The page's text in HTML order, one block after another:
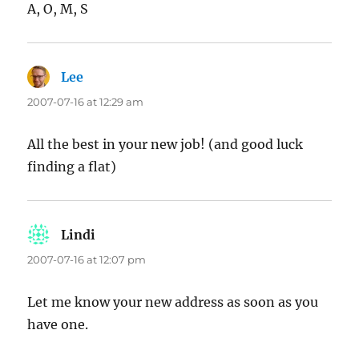
A, O, M, S
Lee
2007-07-16 at 12:29 am
All the best in your new job! (and good luck
finding a flat)
Lindi
2007-07-16 at 12:07 pm
Let me know your new address as soon as you
have one.